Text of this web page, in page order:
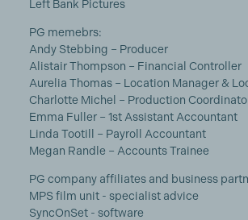
Left Bank Pictures
PG memebrs:
Andy Stebbing – Producer
Alistair Thompson – Financial Controller
Aurelia Thomas – Location Manager &
Charlotte Michel – Production
Emma Fuller – 1st Assistant Accountant
Linda Tootill – Payroll Accountant
Megan Randle – Accounts Trainee
PG company affiliates and business
MPS film unit - specialist advice
SyncOnSet - software